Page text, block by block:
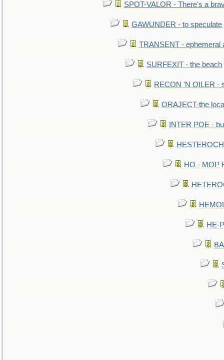
SPOT-VALOR - There's a
GAWUNDER - to speculate
TRANSENT - ephemeral
SURFEXIT - the beach
RECON 'N OILER -
ORAJECT-the
INTER POE -
HO - MOP
HE-